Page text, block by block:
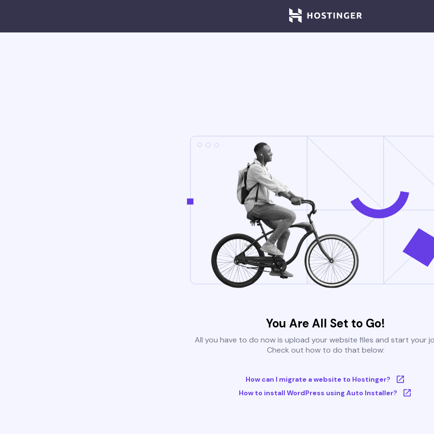
You Are All Set to Go!
All you have to do now is upload your website files and start your
Check out how to do that below:
How can I migrate a website to Hostinger?
How to install WordPress using Auto Installer?